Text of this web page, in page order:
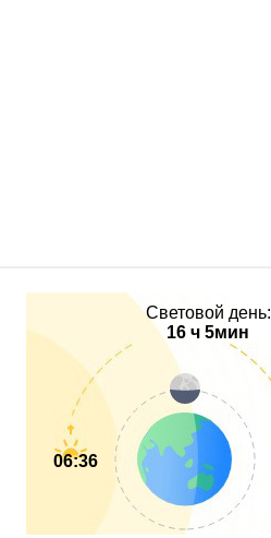
Световой день:
16 ч 5мин
06:36